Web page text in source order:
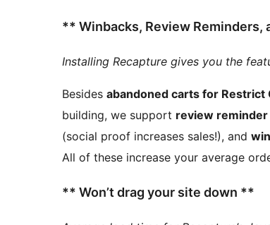
** Winbacks, Review Reminders,
Installing Recapture gives you the
Besides abandoned carts for Restrict
building, we support review reminder
(social proof increases sales!), and
All of these increase your average
** Won’t drag your site down **